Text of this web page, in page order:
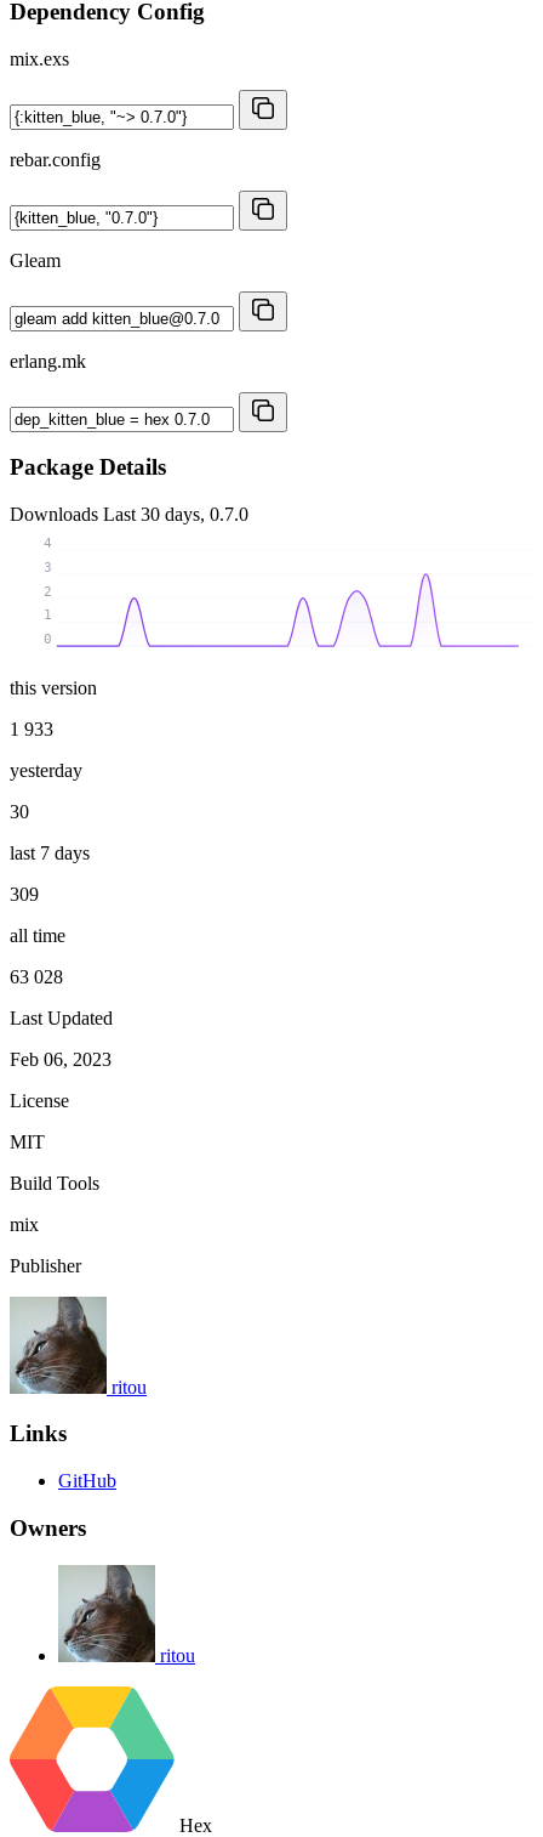
Dependency Config
mix.exs
rebar.config
Gleam
erlang.mk
Package Details
Downloads Last 30 days, 0.7.0
0
1
2
3
4
this version
1 933
yesterday
30
last 7 days
309
all time
63 028
Last Updated
Feb 06, 2023
License
MIT
Build Tools
mix
Publisher
ritou
Links
GitHub
Owners
ritou
Hex